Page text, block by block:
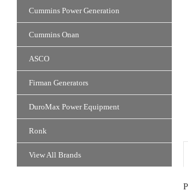
Cummins Power Generation
Cummins Onan
ASCO
Firman Generators
DuroMax Power Equipment
Ronk
View All Brands